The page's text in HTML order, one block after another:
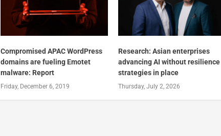
Compromised APAC WordPress
domains are fueling Emotet
malware: Report
Friday, December 6, 2019
Research: Asian enterprises
advancing AI without resilience
strategies in place
Thursday, July 2, 2026